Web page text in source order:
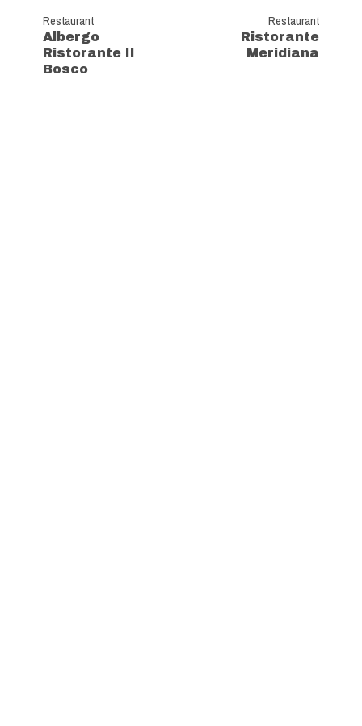
Restaurant
Albergo
Ristorante Il
Bosco
Restaurant
Ristorante
Meridiana